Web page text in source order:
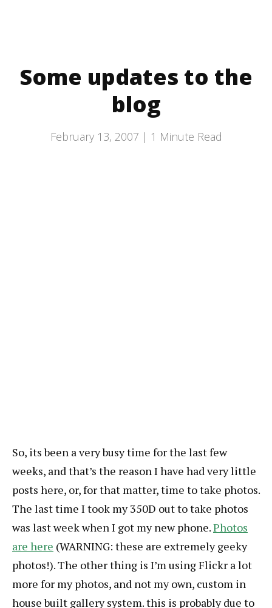
Some updates to the
blog
February 13, 2007 | 1 Minute Read
So, its been a very busy time for the last few
weeks, and that’s the reason I have had very little
posts here, or, for that matter, time to take photos.
The last time I took my 350D out to take photos
was last week when I got my new phone.Photos
are here (WARNING: these are extremely geeky
photos!). The other thing is I’m using Flickr a lot
more for my photos, and not my own, custom in
house built gallery system. this is probably due to